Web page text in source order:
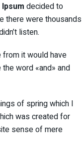
decided to
there were thousands
listen.
from it would have
word «and» and
of spring which I
was created for
sense of mere